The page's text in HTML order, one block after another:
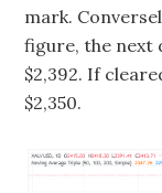
mark.
figure, the next
$2,392. If
$2,350.